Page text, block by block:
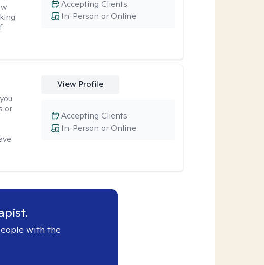
In-Person or Online
Accepting Clients
or
View Profile
In-Person or Online
Accepting Clients
with the